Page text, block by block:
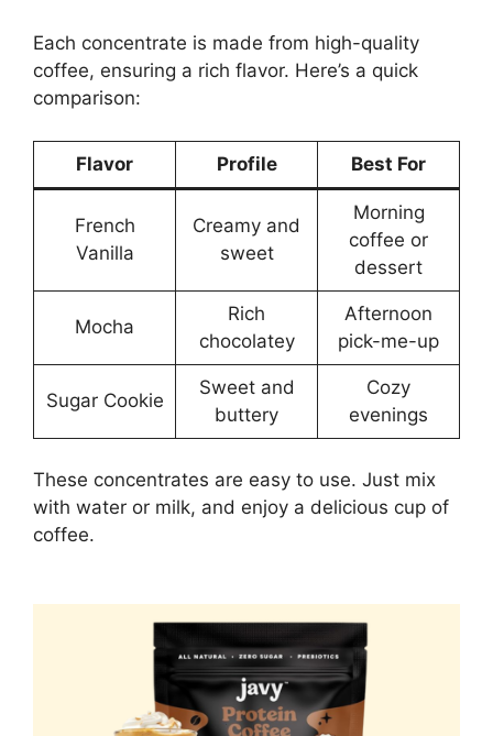
Each concentrate is made from high-quality
coffee, ensuring a rich flavor. Here’s a quick
comparison:
Flavor Profile Best For
French
Vanilla
Creamy and
sweet
Morning
coffee or
dessert
Mocha
Rich
chocolatey
Afternoon
pick-me-up
Sugar Cookie
Sweet and
buttery
Cozy
evenings
These concentrates are easy to use. Just mix
with water or milk, and enjoy a delicious cup of
coffee.